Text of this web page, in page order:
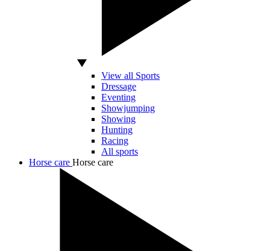
View all Sports
Dressage
Eventing
Showjumping
Showing
Hunting
Racing
All sports
Horse care Horse care